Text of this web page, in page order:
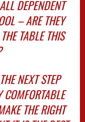
DEPENDENT
– ARE THEY
TABLE THIS
NEXT STEP
THE RIGHT